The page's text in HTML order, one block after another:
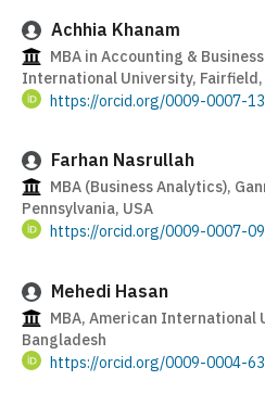
Achhia Khanam
MBA in Accounting &
International University,
https://orcid.org/0009-0007-
Farhan Nasrullah
MBA (Business Analytics),
Pennsylvania, USA
https://orcid.org/0009-0007-
Mehedi Hasan
MBA, American International
Bangladesh
https://orcid.org/0009-0004-